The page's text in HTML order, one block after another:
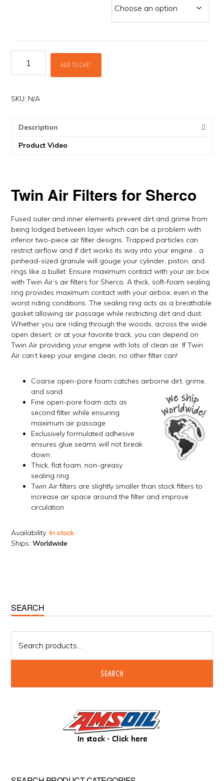
Filters
for
by
quantity
ADD TO CART
SKU: N/A
Description
Product Video
Twin Air Filters for Sherco
Fused outer and inner elements prevent dirt and grime from
being lodged between layer which can be a problem with
inferior two-piece air filter designs. Trapped particles can
restrict airflow and if dirt works its way into your engine… a
pinhead-sized granule will gouge your cylinder, piston, and
rings like a bullet. Ensure maximum contact with your air box
with Twin Air’s air filters for Sherco. A thick, soft-foam sealing
ring provides maximum contact with your airbox, even in the
worst riding conditions. The sealing ring acts as a breathable
gasket allowing air passage while restricting dirt and dust.
Whether you are riding through the woods, across the wide
open desert, or at your favorite track, you can depend on
Twin Air providing your engine with lots of clean air. If Twin
Air can’t keep your engine clean, no other filter can!
Coarse open-pore foam catches airborne dirt, grime,
and sand
Fine open-pore foam acts as
second filter while ensuring
maximum air passage
Exclusively formulated adhesive
ensures glue seams will not break
down
Thick, flat foam, non-greasy
sealing ring
Twin Air filters are slightly smaller than stock filters to
increase air space around the filter and improve
circulation
Availability:In stock
Ships:Worldwide
Primary
Sidebar
SEARCH
for:
SEARCH